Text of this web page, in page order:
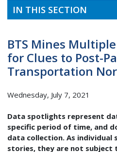
IN THIS SECTION
BTS Mines
for Clues to Post-
Transportation
Wednesday, July 7, 2021
Data spotlights represent
specific period of time, and
data collection. As
stories, they are not subject